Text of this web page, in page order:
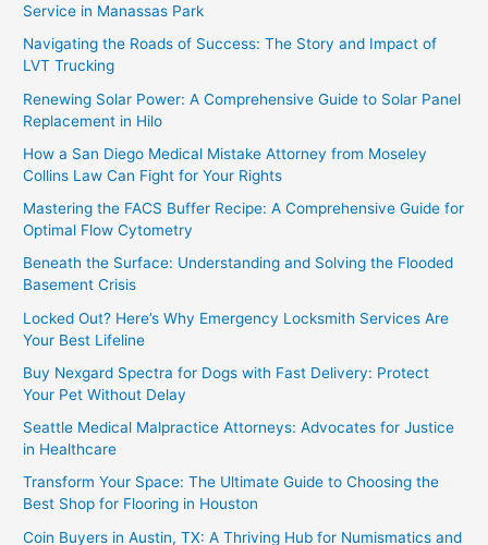
Service in Manassas Park
Navigating the Roads of Success: The Story and Impact of
LVT Trucking
Renewing Solar Power: A Comprehensive Guide to Solar Panel
Replacement in Hilo
How a San Diego Medical Mistake Attorney from Moseley
Collins Law Can Fight for Your Rights
Mastering the FACS Buffer Recipe: A Comprehensive Guide for
Optimal Flow Cytometry
Beneath the Surface: Understanding and Solving the Flooded
Basement Crisis
Locked Out? Here’s Why Emergency Locksmith Services Are
Your Best Lifeline
Buy Nexgard Spectra for Dogs with Fast Delivery: Protect
Your Pet Without Delay
Seattle Medical Malpractice Attorneys: Advocates for Justice
in Healthcare
Transform Your Space: The Ultimate Guide to Choosing the
Best Shop for Flooring in Houston
Coin Buyers in Austin, TX: A Thriving Hub for Numismatics and